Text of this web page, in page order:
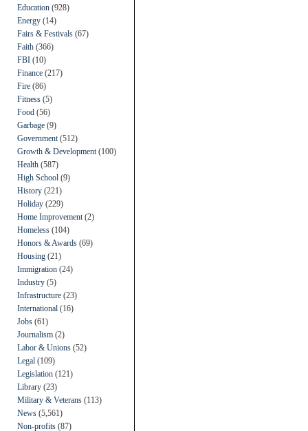
Education (928)
Energy (14)
Fairs & Festivals (67)
Faith (366)
FBI (10)
Finance (217)
Fire (86)
Fitness (5)
Food (56)
Garbage (9)
Government (512)
Growth & Development (100)
Health (587)
High School (9)
History (221)
Holiday (229)
Home Improvement (2)
Homeless (104)
Honors & Awards (69)
Housing (21)
Immigration (24)
Industry (5)
Infrastructure (23)
International (16)
Jobs (61)
Journalism (2)
Labor & Unions (52)
Legal (109)
Legislation (121)
Library (23)
Military & Veterans (113)
News (5,561)
Non-profits (87)